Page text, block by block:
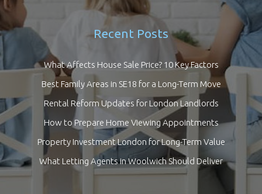
Recent Posts
What Affects House Sale Price? 10 Key Factors
Best Family Areas in SE18 for a Long-Term Move
Rental Reform Updates for London Landlords
How to Prepare Home Viewing Appointments
Property Investment London for Long-Term Value
What Letting Agents in Woolwich Should Deliver